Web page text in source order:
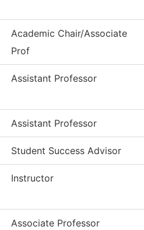
Academic Chair/Associate
Prof
Assistant Professor
Assistant Professor
Student Success Advisor
Instructor
Associate Professor